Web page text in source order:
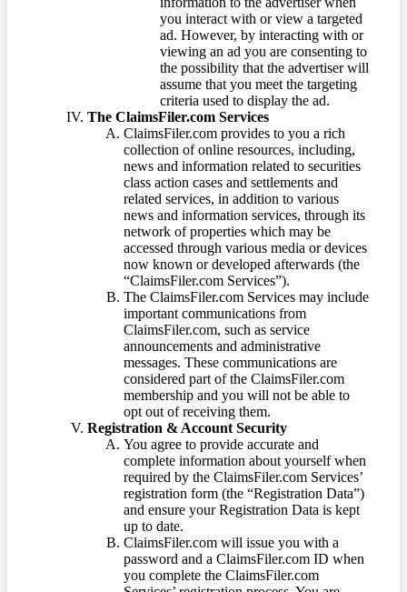
you interact with or view a targeted
ad. However, by interacting with or
viewing an ad you are consenting to
the possibility that the advertiser will
assume that you meet the targeting
criteria used to display the ad.
The ClaimsFiler.com Services
ClaimsFiler.com provides to you a rich
collection of online resources, including,
news and information related to securities
class action cases and settlements and
related services, in addition to various
news and information services, through its
network of properties which may be
accessed through various media or devices
now known or developed afterwards (the
“ClaimsFiler.com Services”).
The ClaimsFiler.com Services may include
important communications from
ClaimsFiler.com, such as service
announcements and administrative
messages. These communications are
considered part of the ClaimsFiler.com
membership and you will not be able to
opt out of receiving them.
Registration & Account Security
You agree to provide accurate and
complete information about yourself when
required by the ClaimsFiler.com Services’
registration form (the “Registration Data”)
and ensure your Registration Data is kept
up to date.
ClaimsFiler.com will issue you with a
password and a ClaimsFiler.com ID when
you complete the ClaimsFiler.com